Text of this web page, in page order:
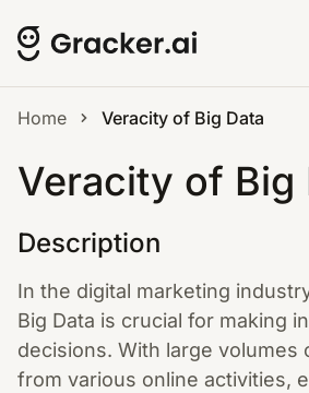
Home Veracity of Big Data
Veracity of Big
Description
In the digital marketing
Big Data is crucial for making
decisions. With large volumes
from various online activities,